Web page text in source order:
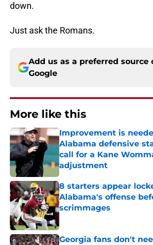
down.
Just ask the Romans.
Add us as a preferred source
Google
More like this
Improvement is
Alabama defensive
call for a Kane
adjustment
Published by on Invalid Date
8 starters appear
Alabama's offense
scrimmages
Georgia fans don't